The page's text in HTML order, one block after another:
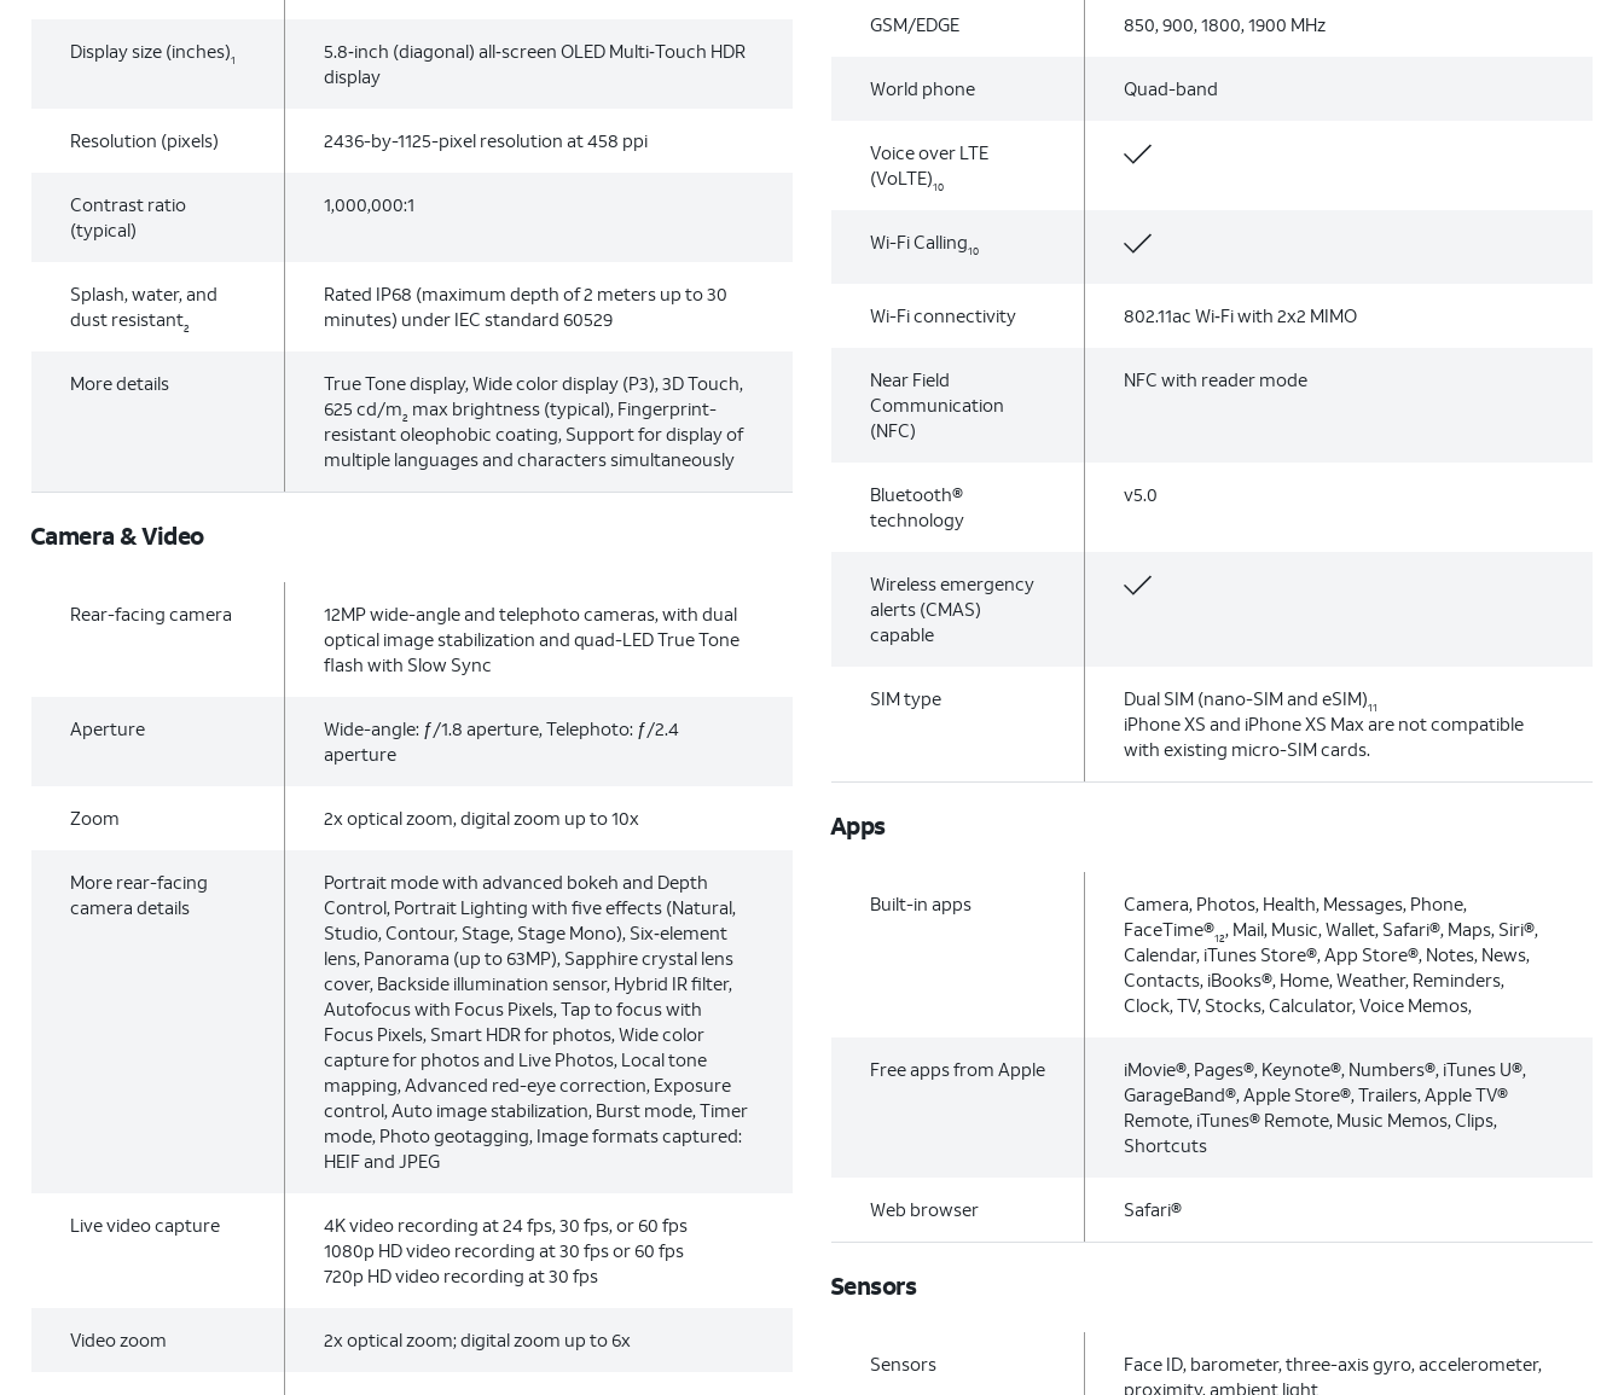
Display size (inches)1
5.8‑inch (diagonal) all‑screen OLED Multi‑Touch HDR
display
Resolution (pixels) 2436-by-1125-pixel resolution at 458 ppi
Contrast ratio
(typical)
1,000,000:1
Splash, water, and
dust resistant2
Rated IP68 (maximum depth of 2 meters up to 30
minutes) under IEC standard 60529
More details
True Tone display, Wide color display (P3), 3D Touch,
625 cd/m2 max brightness (typical), Fingerprint-
resistant oleophobic coating, Support for display of
multiple languages and characters simultaneously
Camera & Video
Rear-facing camera
12MP wide-angle and telephoto cameras, with dual
optical image stabilization and quad-LED True Tone
flash with Slow Sync
Aperture
Wide-angle: ƒ/1.8 aperture, Telephoto: ƒ/2.4
aperture
Zoom 2x optical zoom, digital zoom up to 10x
More rear-facing
camera details
Portrait mode with advanced bokeh and Depth
Control, Portrait Lighting with five effects (Natural,
Studio, Contour, Stage, Stage Mono), Six‑element
lens, Panorama (up to 63MP), Sapphire crystal lens
cover, Backside illumination sensor, Hybrid IR filter,
Autofocus with Focus Pixels, Tap to focus with
Focus Pixels, Smart HDR for photos, Wide color
capture for photos and Live Photos, Local tone
mapping, Advanced red-eye correction, Exposure
control, Auto image stabilization, Burst mode, Timer
mode, Photo geotagging, Image formats captured:
HEIF and JPEG
Live video capture
4K video recording at 24 fps, 30 fps, or 60 fps
1080p HD video recording at 30 fps or 60 fps
720p HD video recording at 30 fps
Video zoom 2x optical zoom; digital zoom up to 6x
GSM/EDGE 850, 900, 1800, 1900 MHz
World phone Quad-band
Voice over LTE
(VoLTE)10
Wi-Fi Calling10
Wi-Fi connectivity 802.11ac Wi‑Fi with 2x2 MIMO
Near Field
Communication
(NFC)
NFC with reader mode
Bluetooth®
technology
v5.0
Wireless emergency
alerts (CMAS)
capable
SIM type Dual SIM (nano-SIM and eSIM)11
iPhone XS and iPhone XS Max are not compatible
with existing micro-SIM cards.
Apps
Built-in apps
Camera, Photos, Health, Messages, Phone,
FaceTime®12, Mail, Music, Wallet, Safari®, Maps, Siri®,
Calendar, iTunes Store®, App Store®, Notes, News,
Contacts, iBooks®, Home, Weather, Reminders,
Clock, TV, Stocks, Calculator, Voice Memos,
Free apps from Apple
iMovie®, Pages®, Keynote®, Numbers®, iTunes U®,
GarageBand®, Apple Store®, Trailers, Apple TV®
Remote, iTunes® Remote, Music Memos, Clips,
Shortcuts
Web browser Safari®
Sensors
Sensors
Face ID, barometer, three-axis gyro, accelerometer,
proximity, ambient light